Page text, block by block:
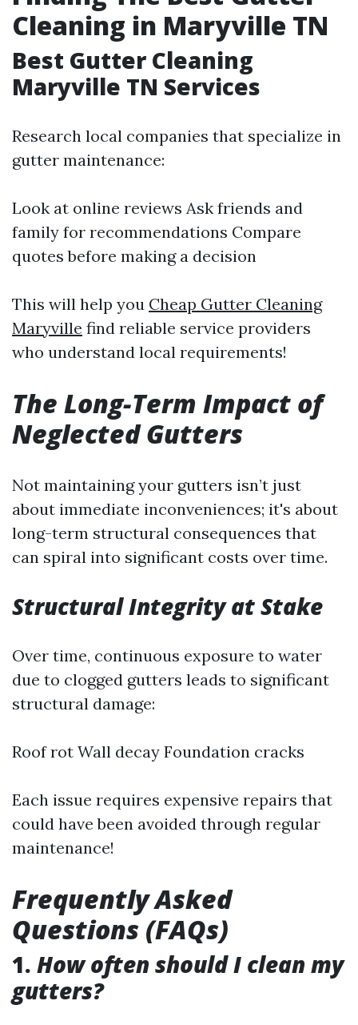
Cleaning in Maryville TN
Best Gutter Cleaning
Maryville TN Services
Research local companies that specialize in
gutter maintenance:
Look at online reviews Ask friends and
family for recommendations Compare
quotes before making a decision
This will help you Cheap Gutter Cleaning
Maryville find reliable service providers
who understand local requirements!
The Long-Term Impact of
Neglected Gutters
Not maintaining your gutters isn’t just
about immediate inconveniences; it's about
long-term structural consequences that
can spiral into significant costs over time.
Structural Integrity at Stake
Over time, continuous exposure to water
due to clogged gutters leads to significant
structural damage:
Roof rot Wall decay Foundation cracks
Each issue requires expensive repairs that
could have been avoided through regular
maintenance!
Frequently Asked
Questions (FAQs)
1. How often should I clean my
gutters?